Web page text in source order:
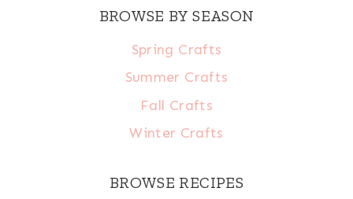
BROWSE BY SEASON
Spring Crafts
Summer Crafts
Fall Crafts
Winter Crafts
BROWSE RECIPES